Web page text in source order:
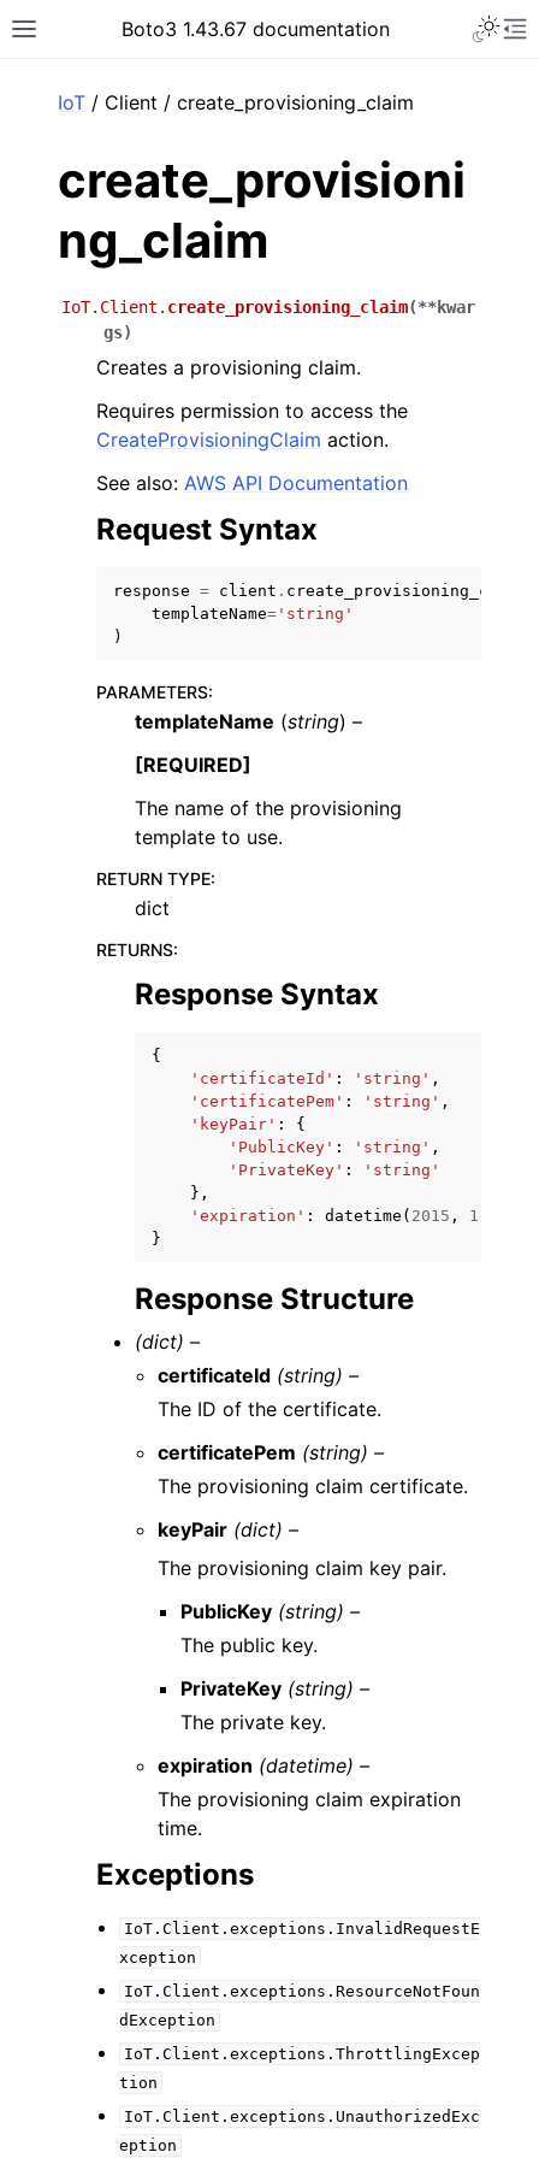
Toggle site navigation sidebar
Boto3 1.43.67 documentation
IoT / Client / create_provisioning_claim
create_provisioni
ng_claim
IoT.Client. create_provisioning_claim(**kwar
gs)
Creates a provisioning claim.
Requires permission to access the
CreateProvisioningClaim action.
See also: AWS API Documentation
Request Syntax
response = client . create_provisioning_claim
templateName= 'string'
)
PARAMETERS:
templateName (string) –
[REQUIRED]
The name of the provisioning
template to use.
RETURN TYPE:
dict
RETURNS:
Response Syntax
{
'certificateId' : 'string' ,
'certificatePem' : 'string' ,
'keyPair' :
{
'PublicKey' : 'string' ,
'PrivateKey' :
'string'
},
'expiration' : datetime ( 2015 , 1
}
Response Structure
(dict) –
certificateId (string) –
The ID of the certificate.
certificatePem (string) –
The provisioning claim certificate.
keyPair (dict) –
The provisioning claim key pair.
PublicKey (string) –
The public key.
PrivateKey (string) –
The private key.
expiration (datetime) –
The provisioning claim expiration
time.
Exceptions
IoT.Client.exceptions.InvalidRequestE
xception
IoT.Client.exceptions.ResourceNotFoun
dException
IoT.Client.exceptions.ThrottlingExcep
tion
IoT.Client.exceptions.UnauthorizedExc
eption